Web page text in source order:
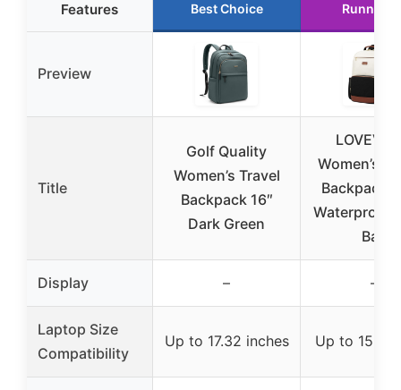
Features Best Choice Runner
Preview
Title
Golf Quality
Women’s Travel
Backpack 16″
Dark Green
Women’s
Backpack
Waterproof
Bag
Display – –
Laptop Size
Compatibility
Up to 17.32 inches Up to 15.6